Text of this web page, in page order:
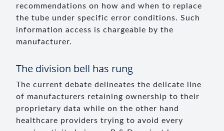
recommendations on how and when to replace
the tube under specific error conditions. Such
information access is chargeable by the
manufacturer.
The division bell has rung
The current debate delineates the delicate line
of manufacturers retaining ownership to their
proprietary data while on the other hand
healthcare providers trying to avoid every